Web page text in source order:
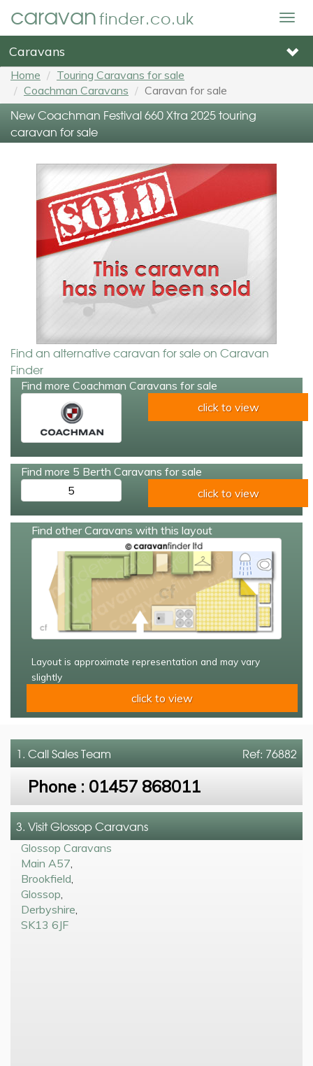
caravanfinder.co.uk
Caravans
Home
Touring Caravans for sale
Coachman Caravans
Caravan for sale
New Coachman Festival 660 Xtra 2025 touring
caravan for sale
Find an alternative caravan for sale on Caravan
Finder
Find more Coachman Caravans for sale
click to view
Find more 5 Berth Caravans for sale
5
click to view
Find other Caravans with this layout
Layout is approximate representation and may vary
slightly
click to view
Ref: 76882
1. CallSales Team
Phone : 01457 868011
3. Visit Glossop Caravans
Glossop Caravans
Main A57
Brookfield
Glossop
Derbyshire
SK13 6JF